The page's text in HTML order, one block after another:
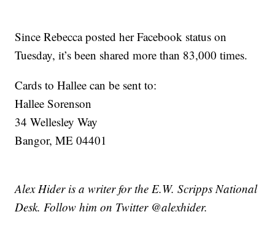
Since Rebecca posted her Facebook status on
Tuesday, it’s been shared more than 83,000 times.
Cards to Hallee can be sent to:
Hallee Sorenson
34 Wellesley Way
Bangor, ME 04401
Alex Hider is a writer for the E.W. Scripps National
Desk. Follow him on Twitter @alexhider.